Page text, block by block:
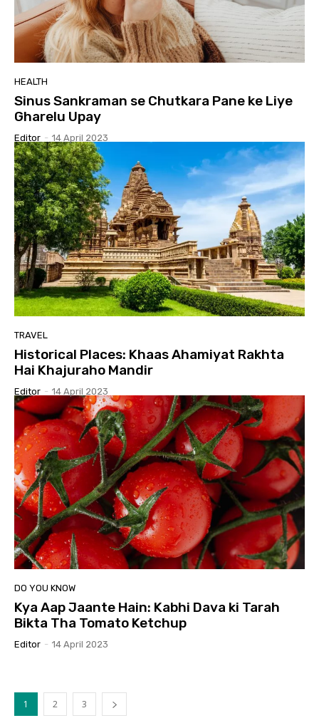
HEALTH
Sinus Sankraman se Chutkara Pane ke Liye
Gharelu Upay
Editor - 14 April 2023
TRAVEL
Historical Places: Khaas Ahamiyat Rakhta
Hai Khajuraho Mandir
Editor - 14 April 2023
DO YOU KNOW
Kya Aap Jaante Hain: Kabhi Dava ki Tarah
Bikta Tha Tomato Ketchup
Editor - 14 April 2023
1 2 3